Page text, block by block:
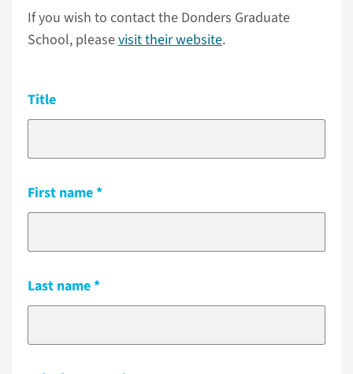
If you wish to contact the Donders Graduate
School, pleasevisit their website.
Title
First name
Last name